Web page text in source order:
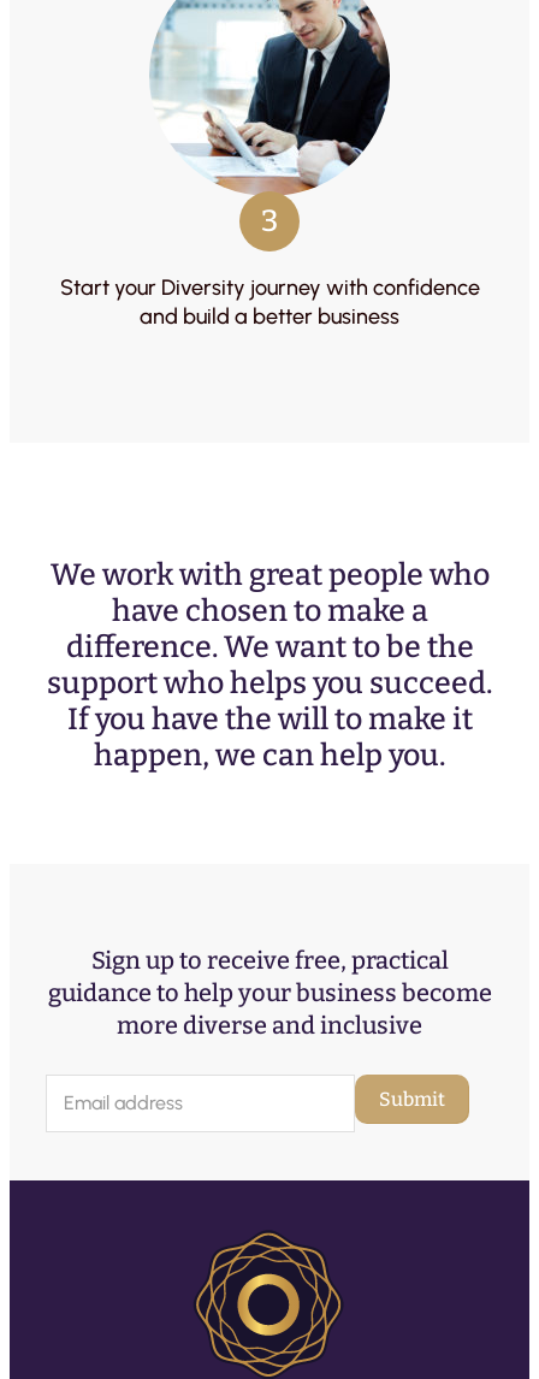
3
Start your Diversity journey with confidence
and build a better business
We work with great people who
have chosen to make a
difference. We want to be the
support who helps you succeed.
If you have the will to make it
happen, we can help you.
Sign up to receive free, practical
guidance to help your business become
more diverse and inclusive
a
l
Submit